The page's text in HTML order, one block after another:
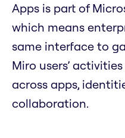
Apps is part of
which means
same interface to
Miro users’
across apps,
collaboration.